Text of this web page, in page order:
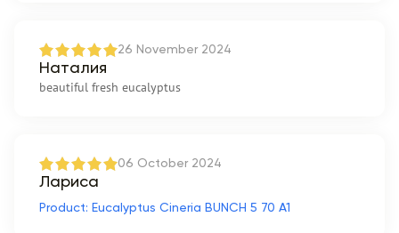
26 November 2024
Наталия
beautiful fresh eucalyptus
06 October 2024
Лариса
Product: Eucalyptus Cineria BUNCH 5 70 A1